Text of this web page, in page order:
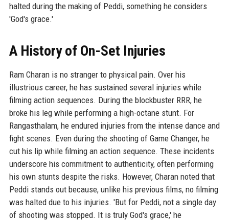
halted during the making of Peddi, something he considers
'God's grace.'
A History of On-Set Injuries
Ram Charan is no stranger to physical pain. Over his
illustrious career, he has sustained several injuries while
filming action sequences. During the blockbuster RRR, he
broke his leg while performing a high-octane stunt. For
Rangasthalam, he endured injuries from the intense dance and
fight scenes. Even during the shooting of Game Changer, he
cut his lip while filming an action sequence. These incidents
underscore his commitment to authenticity, often performing
his own stunts despite the risks. However, Charan noted that
Peddi stands out because, unlike his previous films, no filming
was halted due to his injuries. 'But for Peddi, not a single day
of shooting was stopped. It is truly God's grace,' he